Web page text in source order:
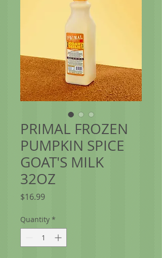
PRIMAL FROZEN
PUMPKIN SPICE
GOAT'S MILK
32OZ
$16.99Price
Quantity *